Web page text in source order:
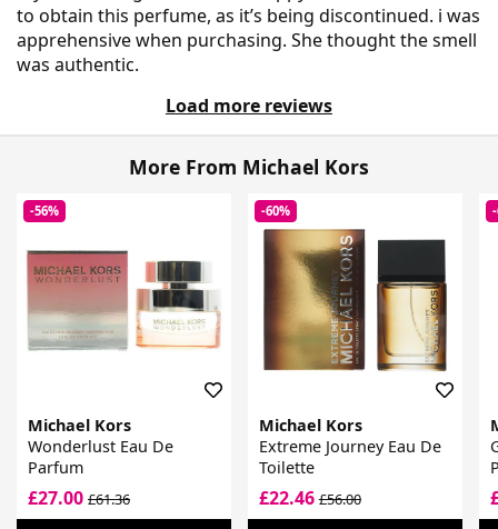
to obtain this perfume, as it’s being discontinued. i was
apprehensive when purchasing. She thought the smell
was authentic.
Load more reviews
More From Michael Kors
-56%
Michael Kors
Wonderlust Eau De
Parfum
£27.00 £61.36
-60%
Michael Kors
Extreme Journey Eau De
Toilette
£22.46£56.00